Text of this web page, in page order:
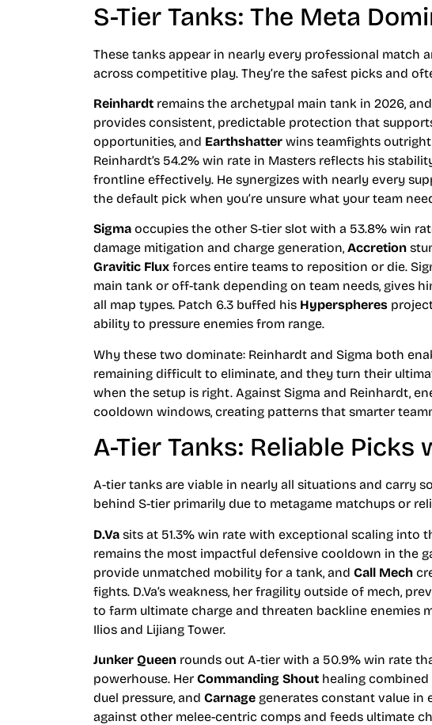
S-Tier Tanks: The Meta
These tanks appear in nearly every professional match
across competitive play. They’re the safest picks and
Reinhardt remains the archetypal main tank in 2026,
provides consistent, predictable protection that
opportunities, and Earthshatter wins teamfights
Reinhardt’s 54.2% win rate in Masters reflects his
frontline effectively. He synergizes with nearly every
the default pick when you’re unsure what your team
Sigma occupies the other S-tier slot with a 53.8% win
damage mitigation and charge generation, Accretion
Gravitic Flux forces entire teams to reposition or die.
main tank or off-tank depending on team needs, gives
all map types. Patch 6.3 buffed his Hyperspheres
ability to pressure enemies from range.
Why these two dominate: Reinhardt and Sigma both
remaining difficult to eliminate, and they turn their
when the setup is right. Against Sigma and Reinhardt,
cooldown windows, creating patterns that smarter
A-Tier Tanks: Reliable Picks
A-tier tanks are viable in nearly all situations and carry
behind S-tier primarily due to metagame matchups or
D.Va sits at 51.3% win rate with exceptional scaling into
remains the most impactful defensive cooldown in the
provide unmatched mobility for a tank, and Call Mech
fights. D.Va’s weakness, her fragility outside of mech,
to farm ultimate charge and threaten backline enemies
Ilios and Lijiang Tower.
Junker Queen rounds out A-tier with a 50.9% win rate
powerhouse. Her Commanding Shout healing
duel pressure, and Carnage generates constant value in
against other melee-centric comps and feeds ultimate